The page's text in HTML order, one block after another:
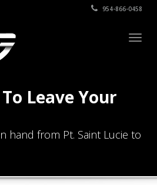
954-866-0458
Leave Your
hand from Pt. Saint Lucie to